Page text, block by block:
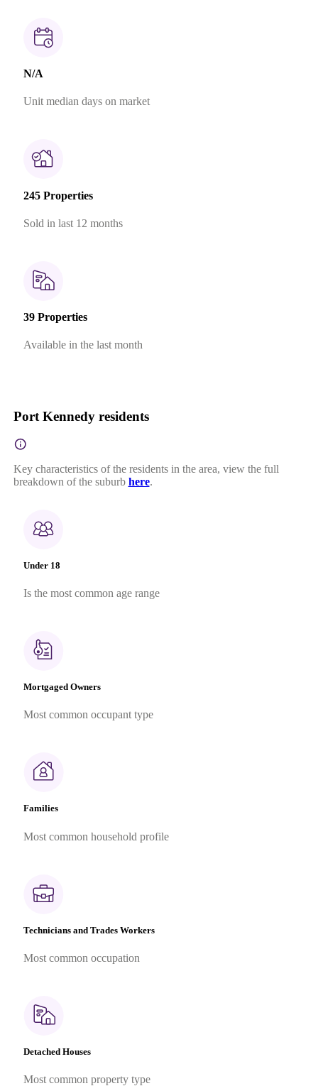
N/A
Unit median days on market
245 Properties
Sold in last 12 months
39 Properties
Available in the last month
Port Kennedy residents
Key characteristics of the residents in the area, view the full
breakdown of the suburb here.
Under 18
Is the most common age range
Mortgaged Owners
Most common occupant type
Families
Most common household profile
Technicians and Trades Workers
Most common occupation
Detached Houses
Most common property type